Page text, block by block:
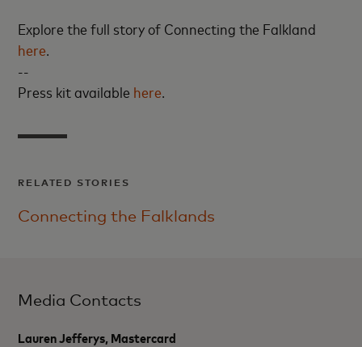
Explore the full story of Connecting the Falkland
here.
--
Press kit available here.
RELATED STORIES
Connecting the Falklands
Media Contacts
Lauren Jefferys, Mastercard